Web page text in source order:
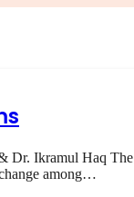
Ikramul Haq The
among…